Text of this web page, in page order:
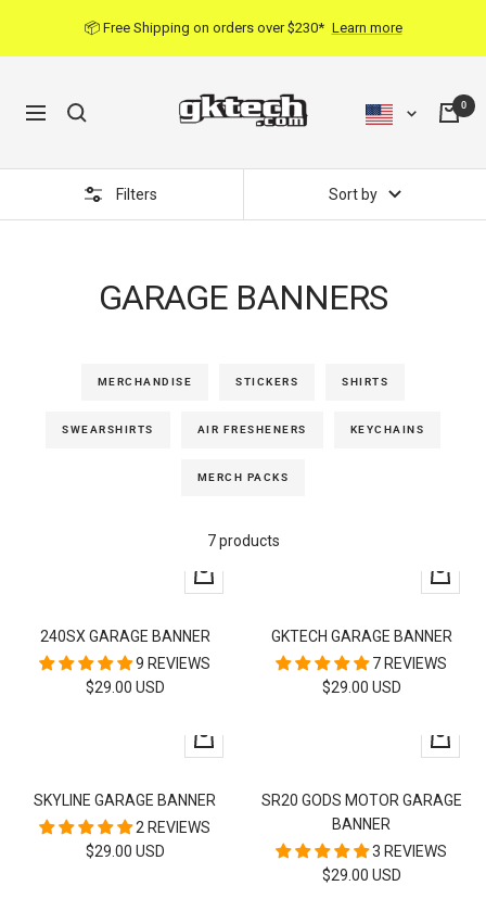
📦 Free Shipping on orders over $230* Learn more
Navigation
0
Filters Sort by
GARAGE BANNERS
MERCHANDISE STICKERS SHIRTS
SWEARSHIRTS AIR FRESHENERS KEYCHAINS
MERCH PACKS
7 products
+
Add
to
240SX GARAGE BANNER
9 REVIEWS
SALE
$29.00 USD
+
Add
to
GKTECH GARAGE BANNER
7 REVIEWS
SALE
$29.00 USD
+
Add
to
SKYLINE GARAGE BANNER
2 REVIEWS
SALE
$29.00 USD
+
Add
to
SR20 GODS MOTOR GARAGE
BANNER
3 REVIEWS
SALE
$29.00 USD